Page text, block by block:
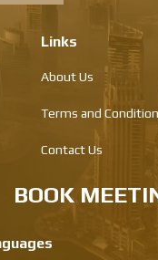
Links
About Us
Terms and Condition
Contact Us
BOOK